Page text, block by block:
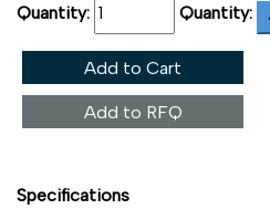
Quantity:
Quantity:
Add to Cart
Add to RFQ
Specifications